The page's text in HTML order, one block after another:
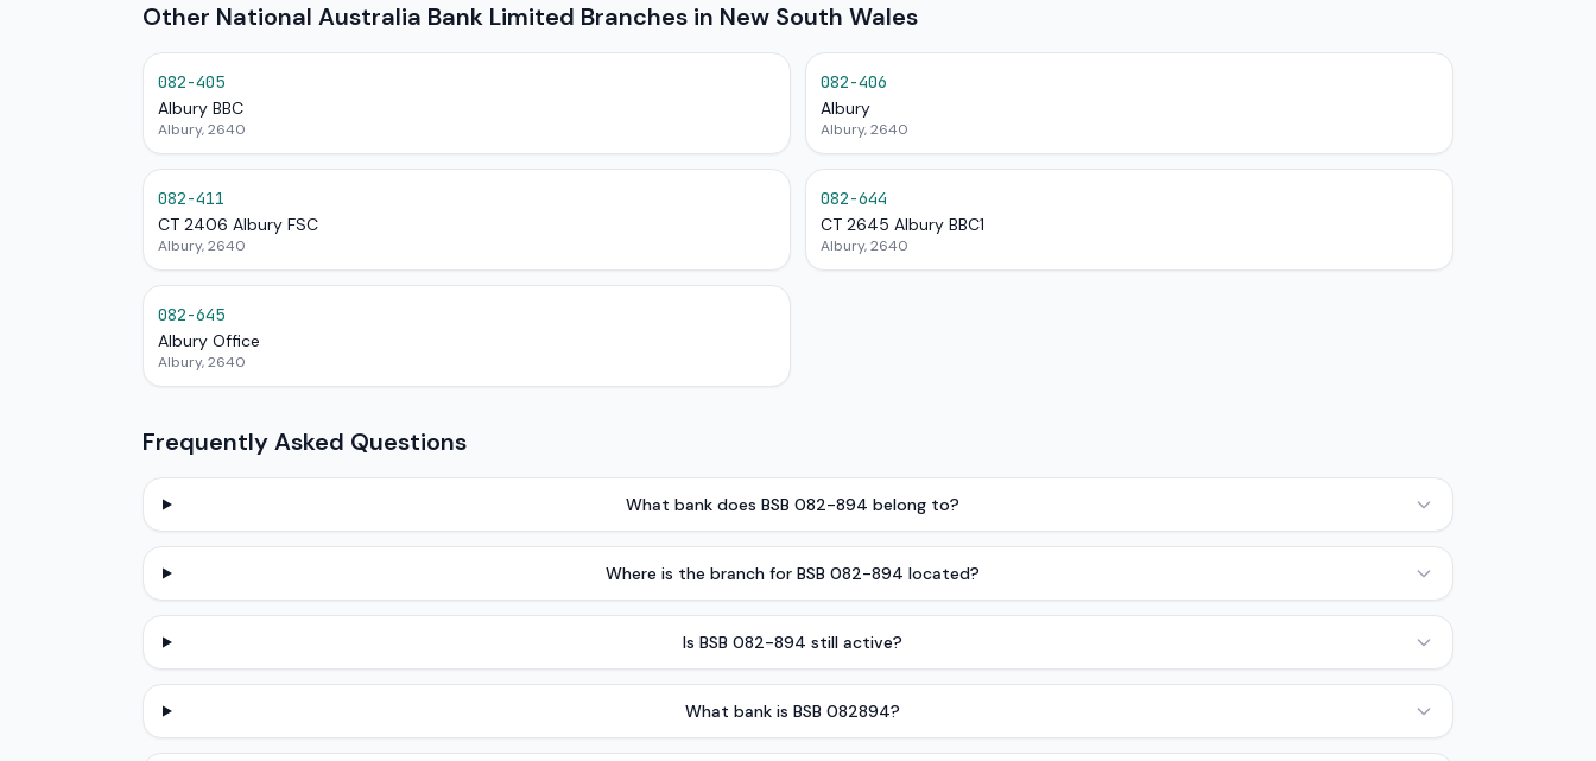
Other National Australia Bank Limited Branches in New South Wales
082-405
Albury BBC
Albury, 2640
082-406
Albury
Albury, 2640
082-411
CT 2406 Albury FSC
Albury, 2640
082-644
CT 2645 Albury BBC1
Albury, 2640
082-645
Albury Office
Albury, 2640
Frequently Asked Questions
What bank does BSB 082-894 belong to?
Where is the branch for BSB 082-894 located?
Is BSB 082-894 still active?
What bank is BSB 082894?